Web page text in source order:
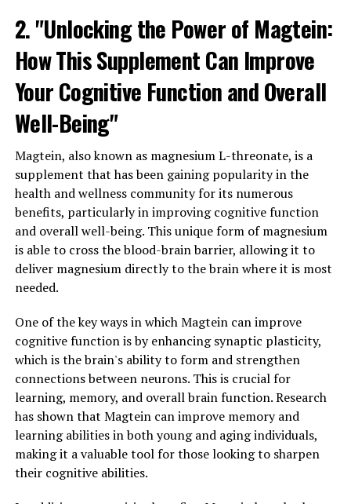
2. "Unlocking the Power of Magtein:
How This Supplement Can Improve
Your Cognitive Function and Overall
Well-Being"
Magtein, also known as magnesium L-threonate, is a
supplement that has been gaining popularity in the
health and wellness community for its numerous
benefits, particularly in improving cognitive function
and overall well-being. This unique form of magnesium
is able to cross the blood-brain barrier, allowing it to
deliver magnesium directly to the brain where it is most
needed.
One of the key ways in which Magtein can improve
cognitive function is by enhancing synaptic plasticity,
which is the brain's ability to form and strengthen
connections between neurons. This is crucial for
learning, memory, and overall brain function. Research
has shown that Magtein can improve memory and
learning abilities in both young and aging individuals,
making it a valuable tool for those looking to sharpen
their cognitive abilities.